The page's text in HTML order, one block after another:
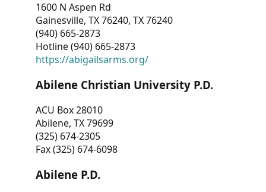
1600 N Aspen Rd
Gainesville, TX 76240, TX 76240
(940) 665-2873
Hotline (940) 665-2873
https://abigailsarms.org/
Abilene Christian University P.D.
ACU Box 28010
Abilene, TX 79699
(325) 674-2305
Fax (325) 674-6098
Abilene P.D.